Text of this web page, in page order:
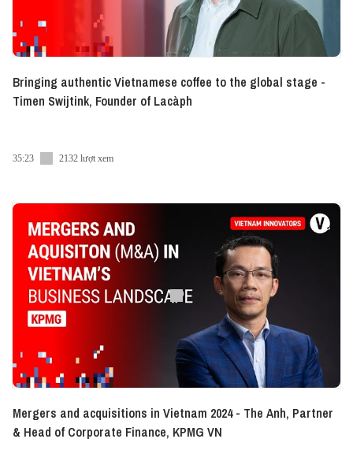
Bringing authentic Vietnamese coffee to the global stage -
Timen Swijtink, Founder of Lacàph
35:23 2132 lượt xem
Mergers and acquisitions in Vietnam 2024 - The Anh, Partner
& Head of Corporate Finance, KPMG VN